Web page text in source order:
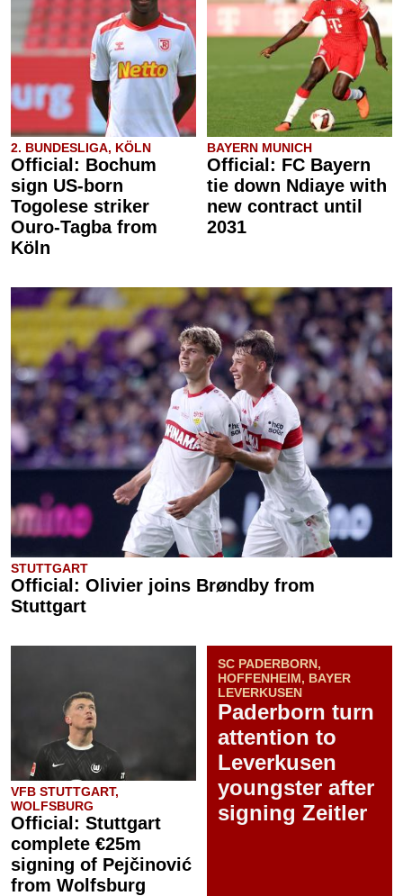
2. BUNDESLIGA, KÖLN
Official: Bochum
sign US-born
Togolese striker
Ouro-Tagba from
Köln
BAYERN MUNICH
Official: FC Bayern
tie down Ndiaye with
new contract until
2031
STUTTGART
Official: Olivier joins Brøndby from
Stuttgart
VFB STUTTGART,
WOLFSBURG
Official: Stuttgart
complete €25m
signing of Pejčinović
from Wolfsburg
SC PADERBORN,
HOFFENHEIM, BAYER
LEVERKUSEN
Paderborn turn
attention to
Leverkusen
youngster after
signing Zeitler